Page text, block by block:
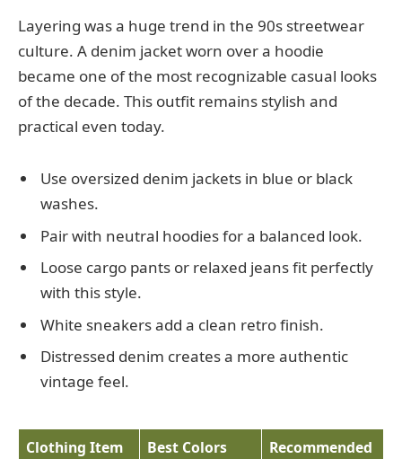
Layering was a huge trend in the 90s streetwear
culture. A denim jacket worn over a hoodie
became one of the most recognizable casual looks
of the decade. This outfit remains stylish and
practical even today.
Use oversized denim jackets in blue or black
washes.
Pair with neutral hoodies for a balanced look.
Loose cargo pants or relaxed jeans fit perfectly
with this style.
White sneakers add a clean retro finish.
Distressed denim creates a more authentic
vintage feel.
Clothing Item Best Colors
Recommended